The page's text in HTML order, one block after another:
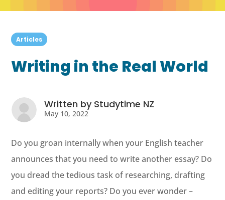
Articles
Writing in the Real World
Written by Studytime NZ
May 10, 2022
Do you groan internally when your English teacher
announces that you need to write another essay? Do
you dread the tedious task of researching, drafting
and editing your reports? Do you ever wonder –